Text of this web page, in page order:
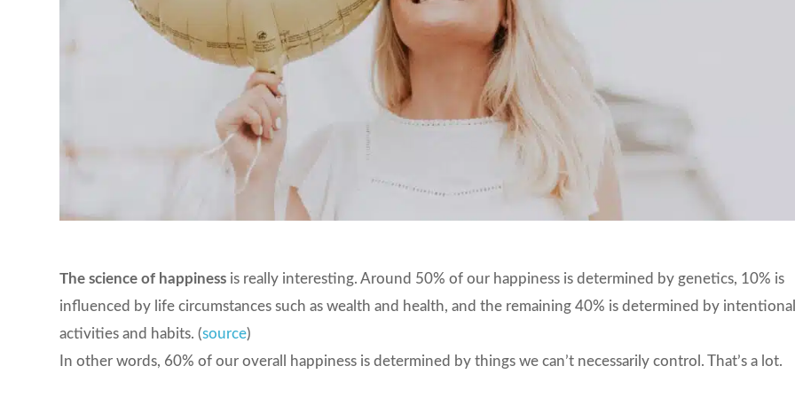
The science of happiness is really interesting. Around 50% of our happiness is determined by genetics, 10% is
influenced by life circumstances such as wealth and health, and the remaining 40% is determined by
activities and habits. (source)
In other words, 60% of our overall happiness is determined by things we can’t necessarily control. That’s a lot.